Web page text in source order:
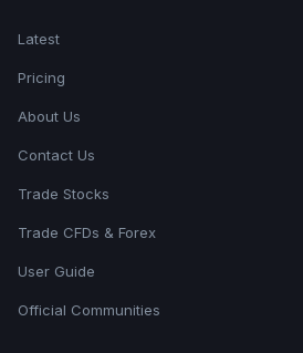
Latest
Pricing
About Us
Contact Us
Trade Stocks
Trade CFDs & Forex
User Guide
Official Communities